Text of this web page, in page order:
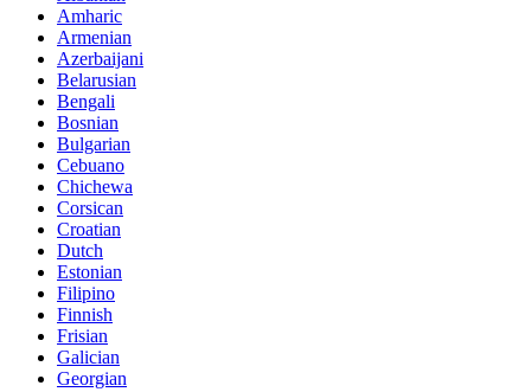
Amharic
Armenian
Azerbaijani
Belarusian
Bengali
Bosnian
Bulgarian
Cebuano
Chichewa
Corsican
Croatian
Dutch
Estonian
Filipino
Finnish
Frisian
Galician
Georgian